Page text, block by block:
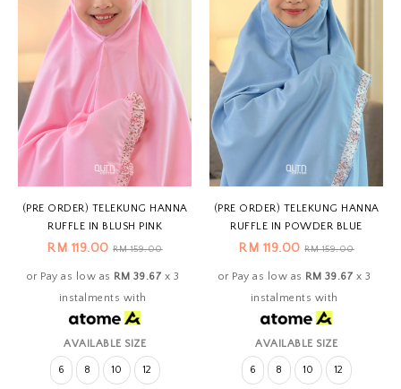
(PRE ORDER) TELEKUNG HANNA
RUFFLE IN BLUSH PINK
RM 119.00RM 159.00
or Pay as low as RM 39.67 x 3
instalments with
AVAILABLE SIZE
6 8 10 12
(PRE ORDER) TELEKUNG HANNA
RUFFLE IN POWDER BLUE
RM 119.00RM 159.00
or Pay as low as RM 39.67 x 3
instalments with
AVAILABLE SIZE
6 8 10 12